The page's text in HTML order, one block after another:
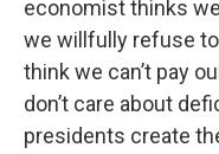
economist thinks
we willfully refuse to
think we can’t pay
don’t care about
presidents create